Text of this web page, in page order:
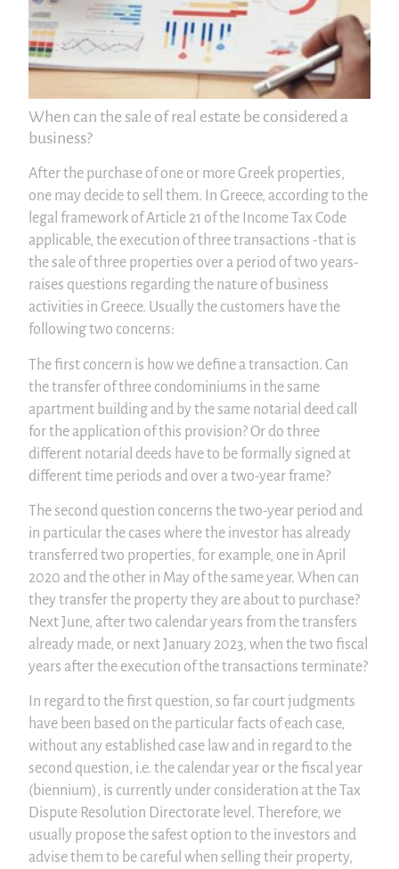
When can the sale of real estate be considered a
business?
After the purchase of one or more Greek properties,
one may decide to sell them. In Greece, according to the
legal framework of Article 21 of the Income Tax Code
applicable, the execution of three transactions -that is
the sale of three properties over a period of two years-
raises questions regarding the nature of business
activities in Greece. Usually the customers have the
following two concerns:
The first concern is how we define a transaction. Can
the transfer of three condominiums in the same
apartment building and by the same notarial deed call
for the application of this provision? Or do three
different notarial deeds have to be formally signed at
different time periods and over a two-year frame?
The second question concerns the two-year period and
in particular the cases where the investor has already
transferred two properties, for example, one in April
2020 and the other in May of the same year. When can
they transfer the property they are about to purchase?
Next June, after two calendar years from the transfers
already made, or next January 2023, when the two fiscal
years after the execution of the transactions terminate?
In regard to the first question, so far court judgments
have been based on the particular facts of each case,
without any established case law and in regard to the
second question, i.e. the calendar year or the fiscal year
(biennium), is currently under consideration at the Tax
Dispute Resolution Directorate level. Therefore, we
usually propose the safest option to the investors and
advise them to be careful when selling their property,